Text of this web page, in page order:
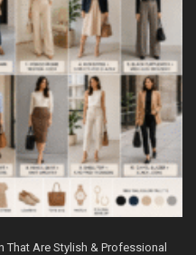
That Are Stylish & Professional